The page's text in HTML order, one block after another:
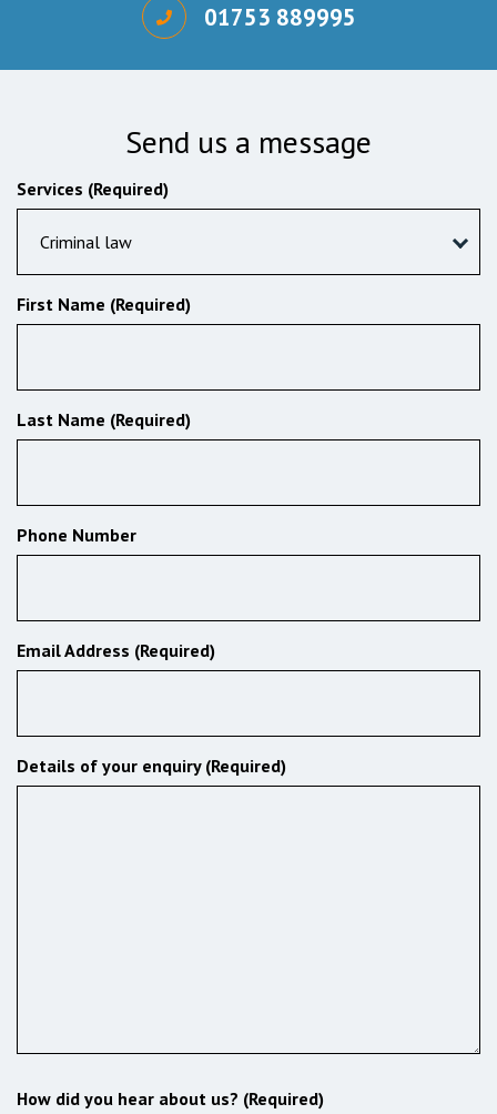
01753 889995
Send us a message
Services (Required)
Criminal law
First Name (Required)
Last Name (Required)
Phone Number
Email Address (Required)
Details of your enquiry (Required)
How did you hear about us? (Required)